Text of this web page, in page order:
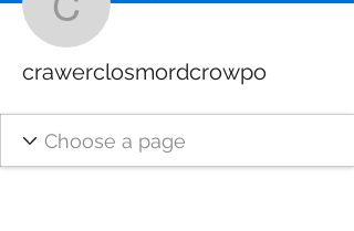
crawerclosmordcrowpo